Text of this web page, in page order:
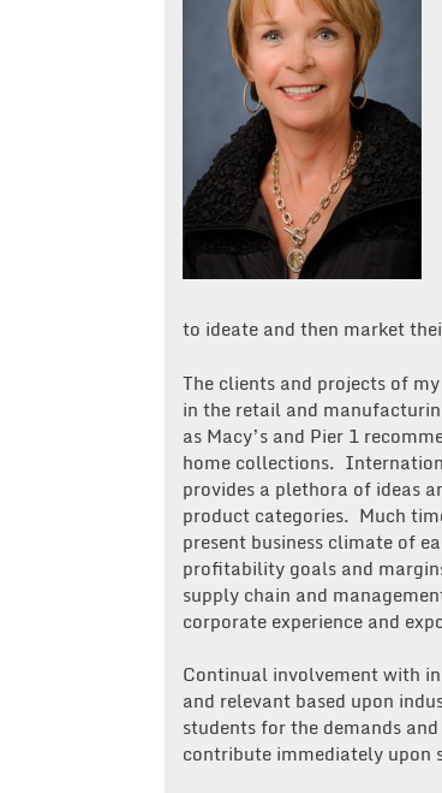
to ideate and then market
The clients and projects of
in the retail and
as Macy’s and Pier 1
home collections.
provides a plethora of ideas
product categories. Much
present business climate of
profitability goals and
supply chain and
corporate experience and
Continual involvement with
and relevant based upon
students for the demands
contribute immediately upon